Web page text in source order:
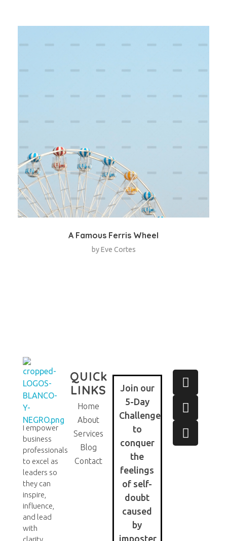
A Famous Ferris Wheel
by Eve Cortes
Eve Cortes
I empower
business
professionals
to excel as
leaders so
they can
inspire,
influence,
and lead
with
clarity,
QUICk
LINKS
Home
About
Services
Blog
Contact
Join our
5-Day
Challenge
to
conquer
the
feelings
of self-
doubt
caused
by
imposter